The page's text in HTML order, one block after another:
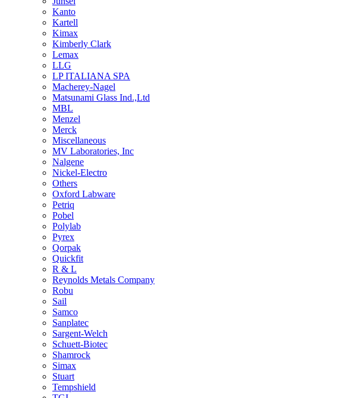
Kanto
Kartell
Kimax
Kimberly Clark
Lemax
LLG
LP ITALIANA SPA
Macherey-Nagel
Matsunami Glass Ind.,Ltd
MBL
Menzel
Merck
Miscellaneous
MV Laboratories, Inc
Nalgene
Nickel-Electro
Others
Oxford Labware
Petriq
Pobel
Polylab
Pyrex
Qorpak
Quickfit
R & L
Reynolds Metals Company
Robu
Sail
Samco
Sanplatec
Sargent-Welch
Schuett-Biotec
Shamrock
Simax
Stuart
Tempshield